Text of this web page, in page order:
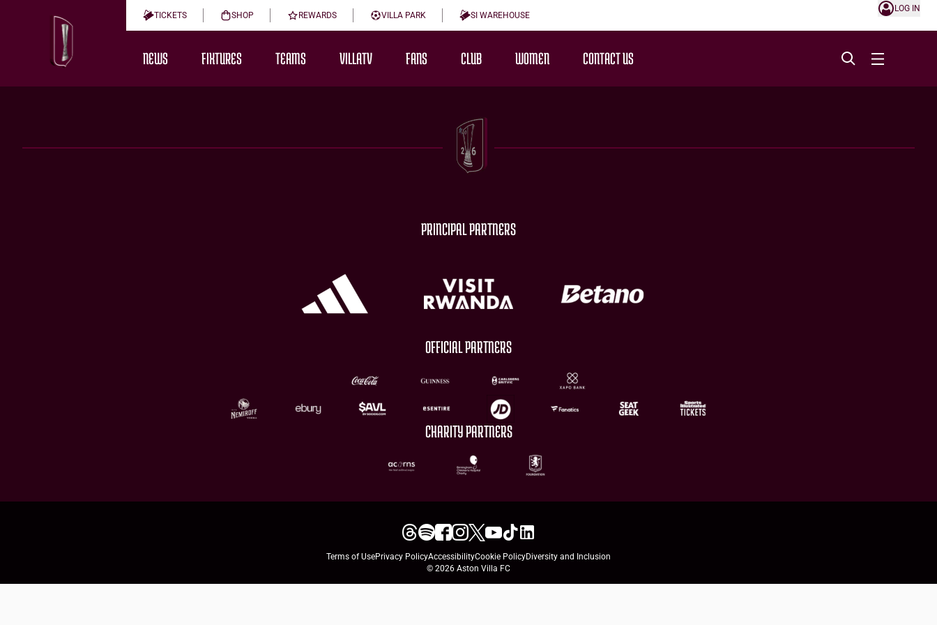
TICKETS SHOP REWARDS VILLA PARK SI WAREHOUSE
LOG IN
NEWS FIXTURES TEAMS VILLATV FANS CLUB WOMEN CONTACT US
PRINCIPAL PARTNERS
OFFICIAL PARTNERS
CHARITY PARTNERS
Terms of UsePrivacy PolicyAccessibilityCookie PolicyDiversity and Inclusion
© 2026 Aston Villa FC